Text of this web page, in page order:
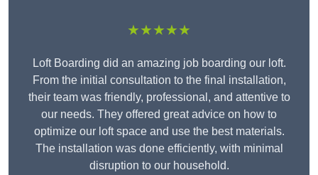
★★★★★
Loft Boarding did an amazing job boarding our loft.
From the initial consultation to the final installation,
their team was friendly, professional, and attentive to
our needs. They offered great advice on how to
optimize our loft space and use the best materials.
The installation was done efficiently, with minimal
disruption to our household.